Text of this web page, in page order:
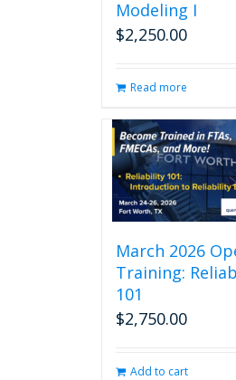
Modeling I
$2,250.00
Read more
March 2026
Training:
101
$2,750.00
Add to cart